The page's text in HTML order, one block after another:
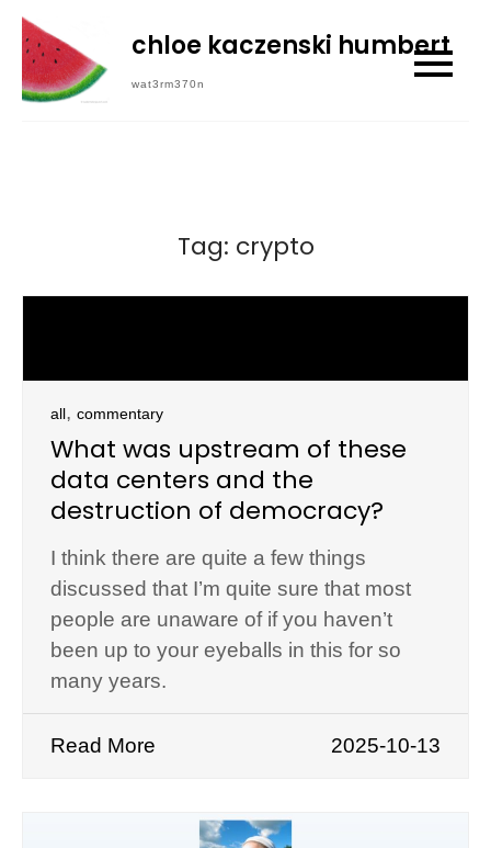
Skip
content
chloe kaczenski humbert
wat3rm370n
Tag: crypto
all, commentary
What was upstream of these
data centers and the
destruction of democracy?
I think there are quite a few things
discussed that I’m quite sure that most
people are unaware of if you haven’t
been up to your eyeballs in this for so
many years.
Read More 2025-10-13